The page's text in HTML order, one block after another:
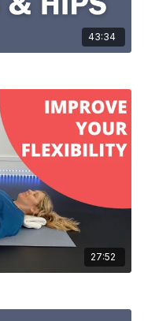
43:34
27:52